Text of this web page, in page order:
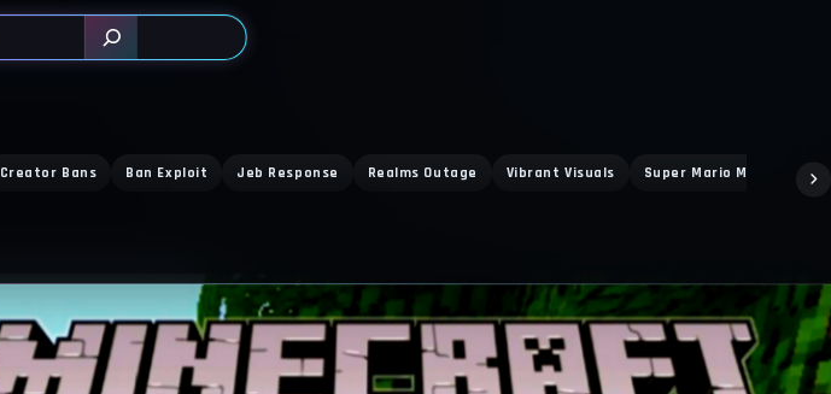
Creator Bans Ban Exploit Jeb Response Realms Outage Vibrant Visuals Super Mario Mash Up